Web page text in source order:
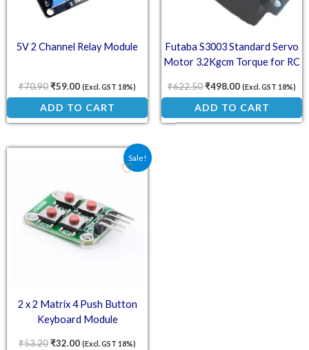
5V 2 Channel Relay Module
₹70.90₹59.00 (Excl. GST 18%)
ADD TO CART
Futaba S3003 Standard Servo
Motor 3.2Kgcm Torque for RC
₹622.50₹498.00 (Excl. GST 18%)
ADD TO CART
Sale!
2 x 2 Matrix 4 Push Button
Keyboard Module
₹53.20
Original price was: ₹53.20.
₹32.00
Current price is: ₹32.00.
(Excl. GST 18%)